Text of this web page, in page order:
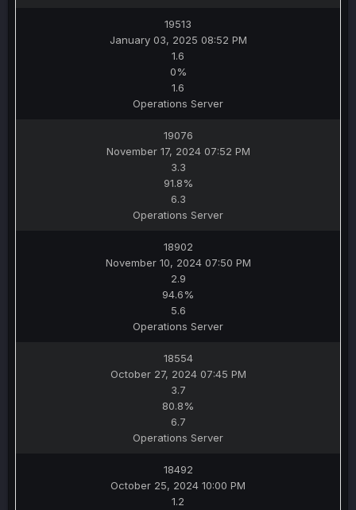
19513
January 03, 2025 08:52 PM
1.6
0%
1.6
Operations Server
19076
November 17, 2024 07:52 PM
3.3
91.8%
6.3
Operations Server
18902
November 10, 2024 07:50 PM
2.9
94.6%
5.6
Operations Server
18554
October 27, 2024 07:45 PM
3.7
80.8%
6.7
Operations Server
18492
October 25, 2024 10:00 PM
1.2